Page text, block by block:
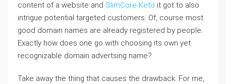
content of a website and SlimCore Keto it got to also
intrigue potential targeted customers. Of, course most
good domain names are already registered by people.
Exactly how does one go with choosing its own yet
recognizable domain advertsing name?
Take away the thing that causes the drawback. For me,